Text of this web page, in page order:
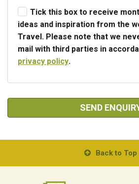
Tick this box to receive
ideas and inspiration from the
Travel. Please note that we
mail with third parties in
privacy policy.
SEND
Back to Top